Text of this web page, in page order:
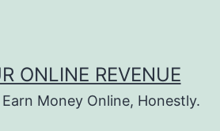
ONLINE REVENUE
Money Online, Honestly.